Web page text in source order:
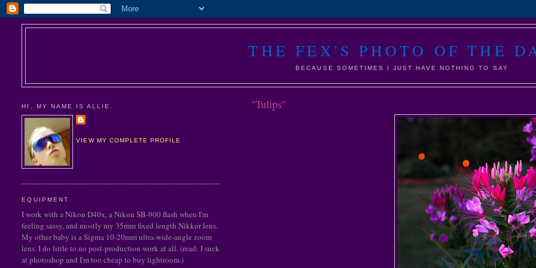
THE FEX'S PHOTO OF THE
BECAUSE SOMETIMES I JUST HAVE NOTHING TO SAY
"Tulips"
HI, MY NAME IS ALLIE.
VIEW MY COMPLETE PROFILE
EQUIPMENT
I work with a Nikon D40x, a Nikon SB-900 flash when I'm
feeling sassy, and mostly my 35mm fixed length Nikkor lens.
My other baby is a Sigma 10-20mm ultra-wide-angle zoom
lens. I do little to no post-production work at all. (read: I suck
at photoshop and I'm too cheap to buy lightroom.)